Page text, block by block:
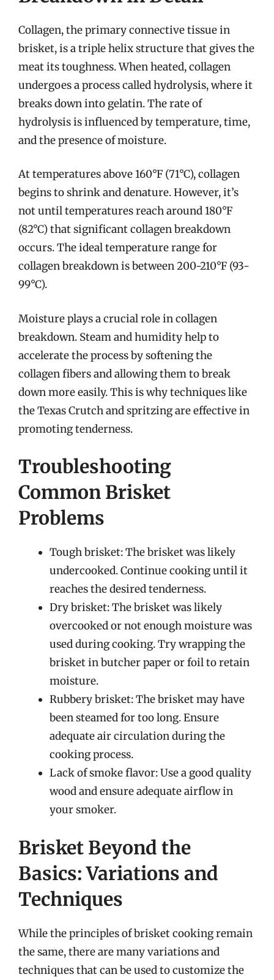
Collagen, the primary connective tissue in
brisket, is a triple helix structure that gives the
meat its toughness. When heated, collagen
undergoes a process called hydrolysis, where it
breaks down into gelatin. The rate of
hydrolysis is influenced by temperature, time,
and the presence of moisture.
At temperatures above 160°F (71°C), collagen
begins to shrink and denature. However, it’s
not until temperatures reach around 180°F
(82°C) that significant collagen breakdown
occurs. The ideal temperature range for
collagen breakdown is between 200-210°F (93-
99°C).
Moisture plays a crucial role in collagen
breakdown. Steam and humidity help to
accelerate the process by softening the
collagen fibers and allowing them to break
down more easily. This is why techniques like
the Texas Crutch and spritzing are effective in
promoting tenderness.
Troubleshooting
Common Brisket
Problems
Tough brisket: The brisket was likely
undercooked. Continue cooking until it
reaches the desired tenderness.
Dry brisket: The brisket was likely
overcooked or not enough moisture was
used during cooking. Try wrapping the
brisket in butcher paper or foil to retain
moisture.
Rubbery brisket: The brisket may have
been steamed for too long. Ensure
adequate air circulation during the
cooking process.
Lack of smoke flavor: Use a good quality
wood and ensure adequate airflow in
your smoker.
Brisket Beyond the
Basics: Variations and
Techniques
While the principles of brisket cooking remain
the same, there are many variations and
techniques that can be used to customize the